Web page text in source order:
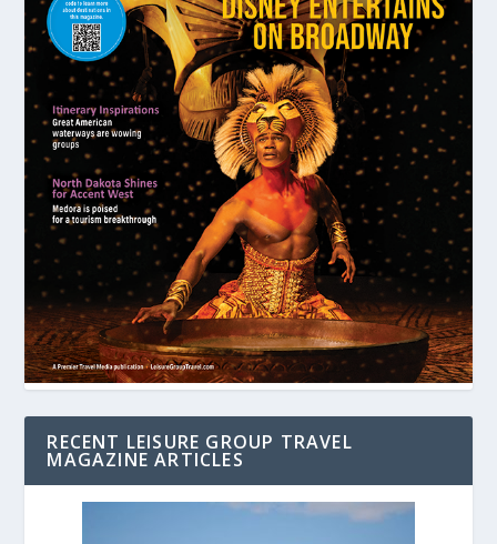
RECENT LEISURE GROUP TRAVEL
MAGAZINE ARTICLES